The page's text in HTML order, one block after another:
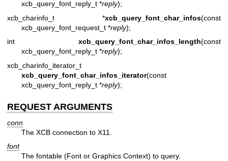
xcb_query_font_reply_t *reply);
xcb_charinfo_t *xcb_query_font_char_infos(const
xcb_query_font_request_t *reply);
int xcb_query_font_char_infos_length(const
xcb_query_font_reply_t *reply);
xcb_charinfo_iterator_t
xcb_query_font_char_infos_iterator(const
xcb_query_font_reply_t *reply);
REQUEST ARGUMENTS
conn
The XCB connection to X11.
font
The fontable (Font or Graphics Context) to query.